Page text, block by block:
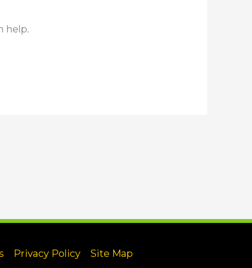
help.
Privacy Policy Site Map